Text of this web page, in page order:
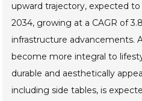
upward trajectory, expected to
2034, growing at a CAGR of
infrastructure advancements.
become more integral to
durable and aesthetically
including side tables, is